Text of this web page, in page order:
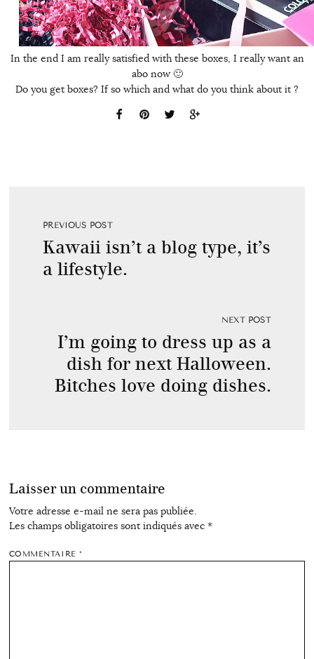
In the end I am really satisfied with these boxes, I really want an
abo now 🙂
Do you get boxes? If so which and what do you think about it ?
PREVIOUS POST
Kawaii isn’t a blog type, it’s
a lifestyle.
NEXT POST
I’m going to dress up as a
dish for next Halloween.
Bitches love doing dishes.
Laisser un commentaire
Votre adresse e-mail ne sera pas publiée.
Les champs obligatoires sont indiqués avec *
COMMENTAIRE*